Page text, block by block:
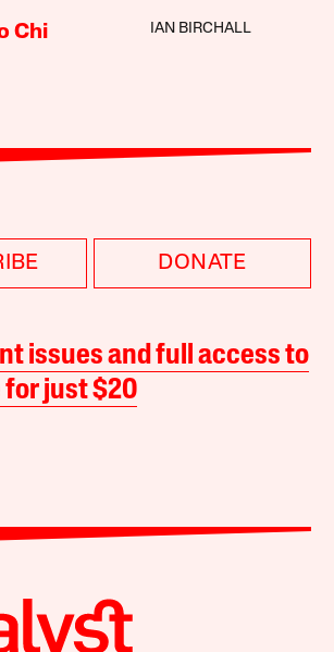
Chi
IAN BIRCHALL
DONATE
issues and full access to
just $20